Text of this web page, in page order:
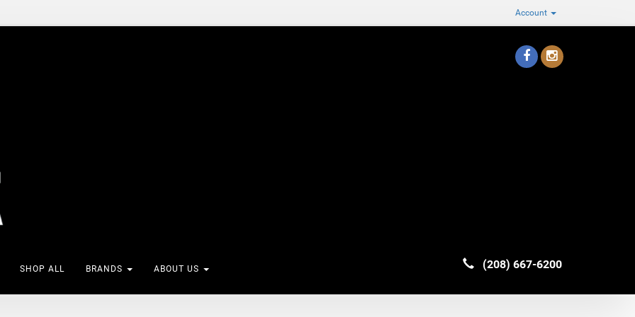
Account
SHOP ALL BRANDS ABOUT US (208) 667-6200